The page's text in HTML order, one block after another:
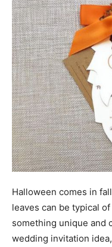
Halloween comes in
leaves can be typical
something unique and
wedding invitation